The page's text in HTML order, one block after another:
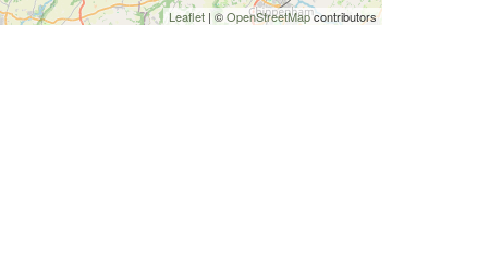
Leaflet | ©OpenStreetMapcontributors